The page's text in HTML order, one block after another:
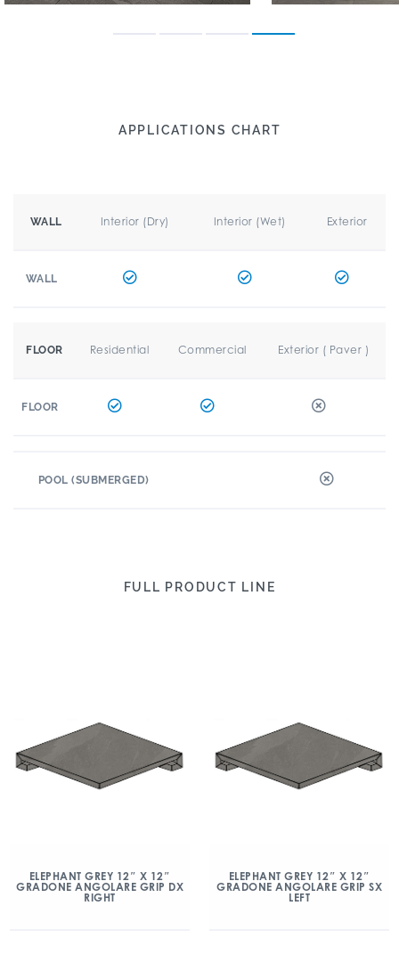
APPLICATIONS CHART
WALL Interior (Dry) Interior (Wet) Exterior
WALL
FLOOR Residential Commercial Exterior ( Paver )
FLOOR
POOL (SUBMERGED)
FULL PRODUCT LINE
ELEPHANT GREY 12″ X 12″
GRADONE ANGOLARE GRIP DX
RIGHT
ELEPHANT GREY 12″ X 12″
GRADONE ANGOLARE GRIP SX
LEFT